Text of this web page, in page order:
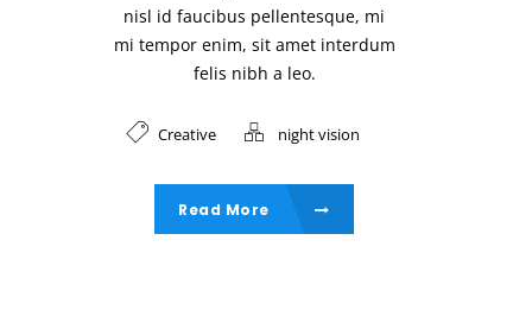
nisl id faucibus pellentesque, mi
mi tempor enim, sit amet interdum
felis nibh a leo.
Creative night vision
Read More